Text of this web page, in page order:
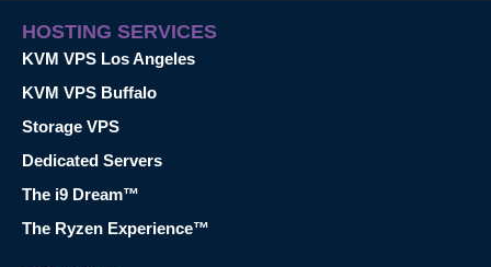
HOSTING SERVICES
KVM VPS Los Angeles
KVM VPS Buffalo
Storage VPS
Dedicated Servers
The i9 Dream™
The Ryzen Experience™